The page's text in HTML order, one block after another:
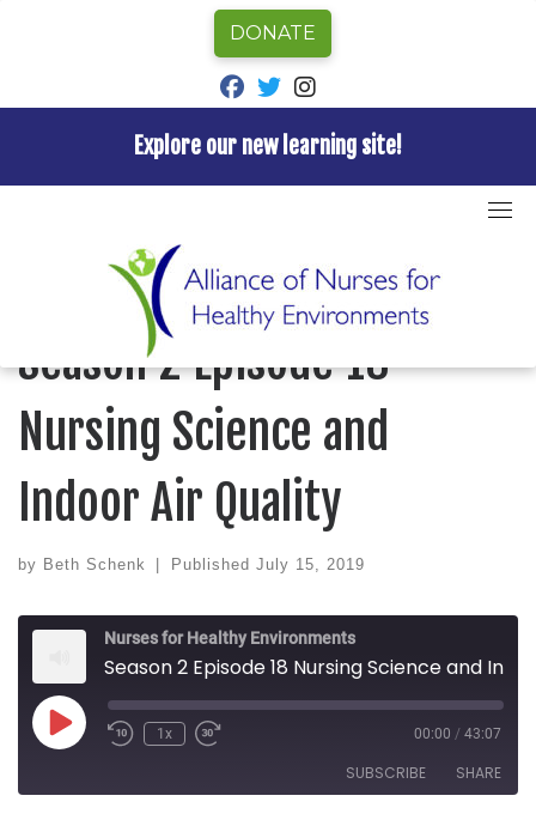
to
Explore our new learning site!
DONATE
fab fa-facebook
fab fa-twitter
Season 2 Episode 18 Nursing Science and Indoor Air
NURSES FOR HEALTHY ENVIRONMENTS
Season 2 Episode 18
Nursing Science and
Indoor Air Quality
by Beth Schenk Published July 15, 2019
Nurses for Healthy Environments
Play EpisodeRewind 10 Seconds
1x Fast Forward 30 seconds
00:00 / 43:07
SUBSCRIBE SHARE